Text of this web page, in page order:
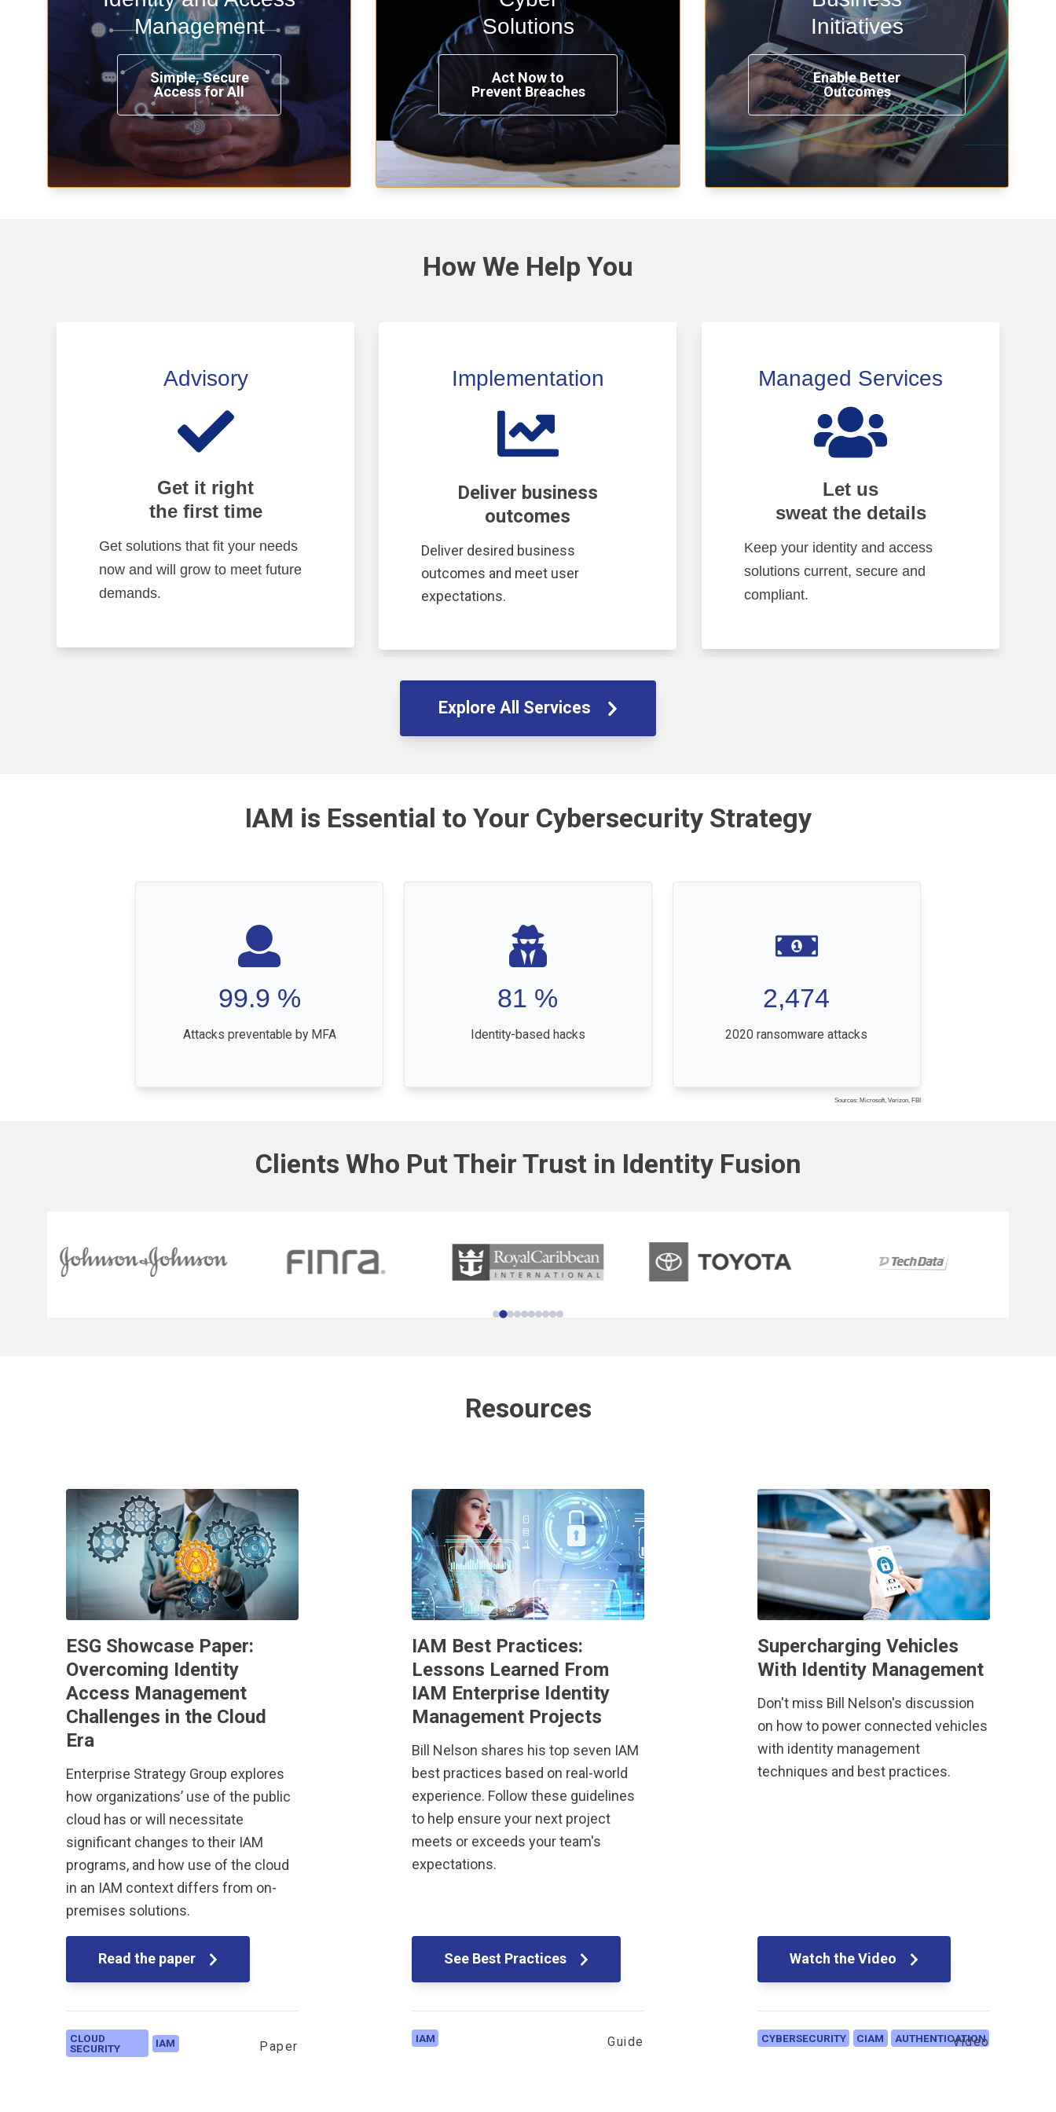
Management
Simple, Secure
Access for All
time, from any place, and using any
device.
Learn more
Solutions
Act Now to
Prevent Breaches
penetration testing now.
See Solutions
Initiatives
Enable Better
Outcomes
compliance with modern IAM.
See How
How We Help You
Advisory
Get it right
the first time
Get solutions that fit your needs
now and will grow to meet future
demands.
Implementation
Deliver business
outcomes
Deliver desired business
outcomes and meet user
expectations.
Managed Services
Let us
sweat the details
Keep your identity and access
solutions current, secure and
compliant.
Explore All Services
IAM is Essential to Your Cybersecurity Strategy
99.9 %
Attacks preventable by MFA
81 %
Identity-based hacks
2,474
2020 ransomware attacks
Sources: Microsoft, Verizon, FBI
Clients Who Put Their Trust in Identity Fusion
Resources
ESG Showcase Paper:
Overcoming Identity
Access Management
Challenges in the Cloud
Era
Enterprise Strategy Group explores
how organizations’ use of the public
cloud has or will necessitate
significant changes to their IAM
programs, and how use of the cloud
in an IAM context differs from on-
premises solutions.
Read the paper
CLOUD
SECURITY
IAM Paper
IAM Best Practices:
Lessons Learned From
IAM Enterprise Identity
Management Projects
Bill Nelson shares his top seven IAM
best practices based on real-world
experience. Follow these guidelines
to help ensure your next project
meets or exceeds your team's
expectations.
See Best Practices
IAM Guide
Supercharging Vehicles
With Identity Management
Don't miss Bill Nelson's discussion
on how to power connected vehicles
with identity management
techniques and best practices.
Watch the Video
CYBERSECURITY CIAM AUTHENTICATION
Video